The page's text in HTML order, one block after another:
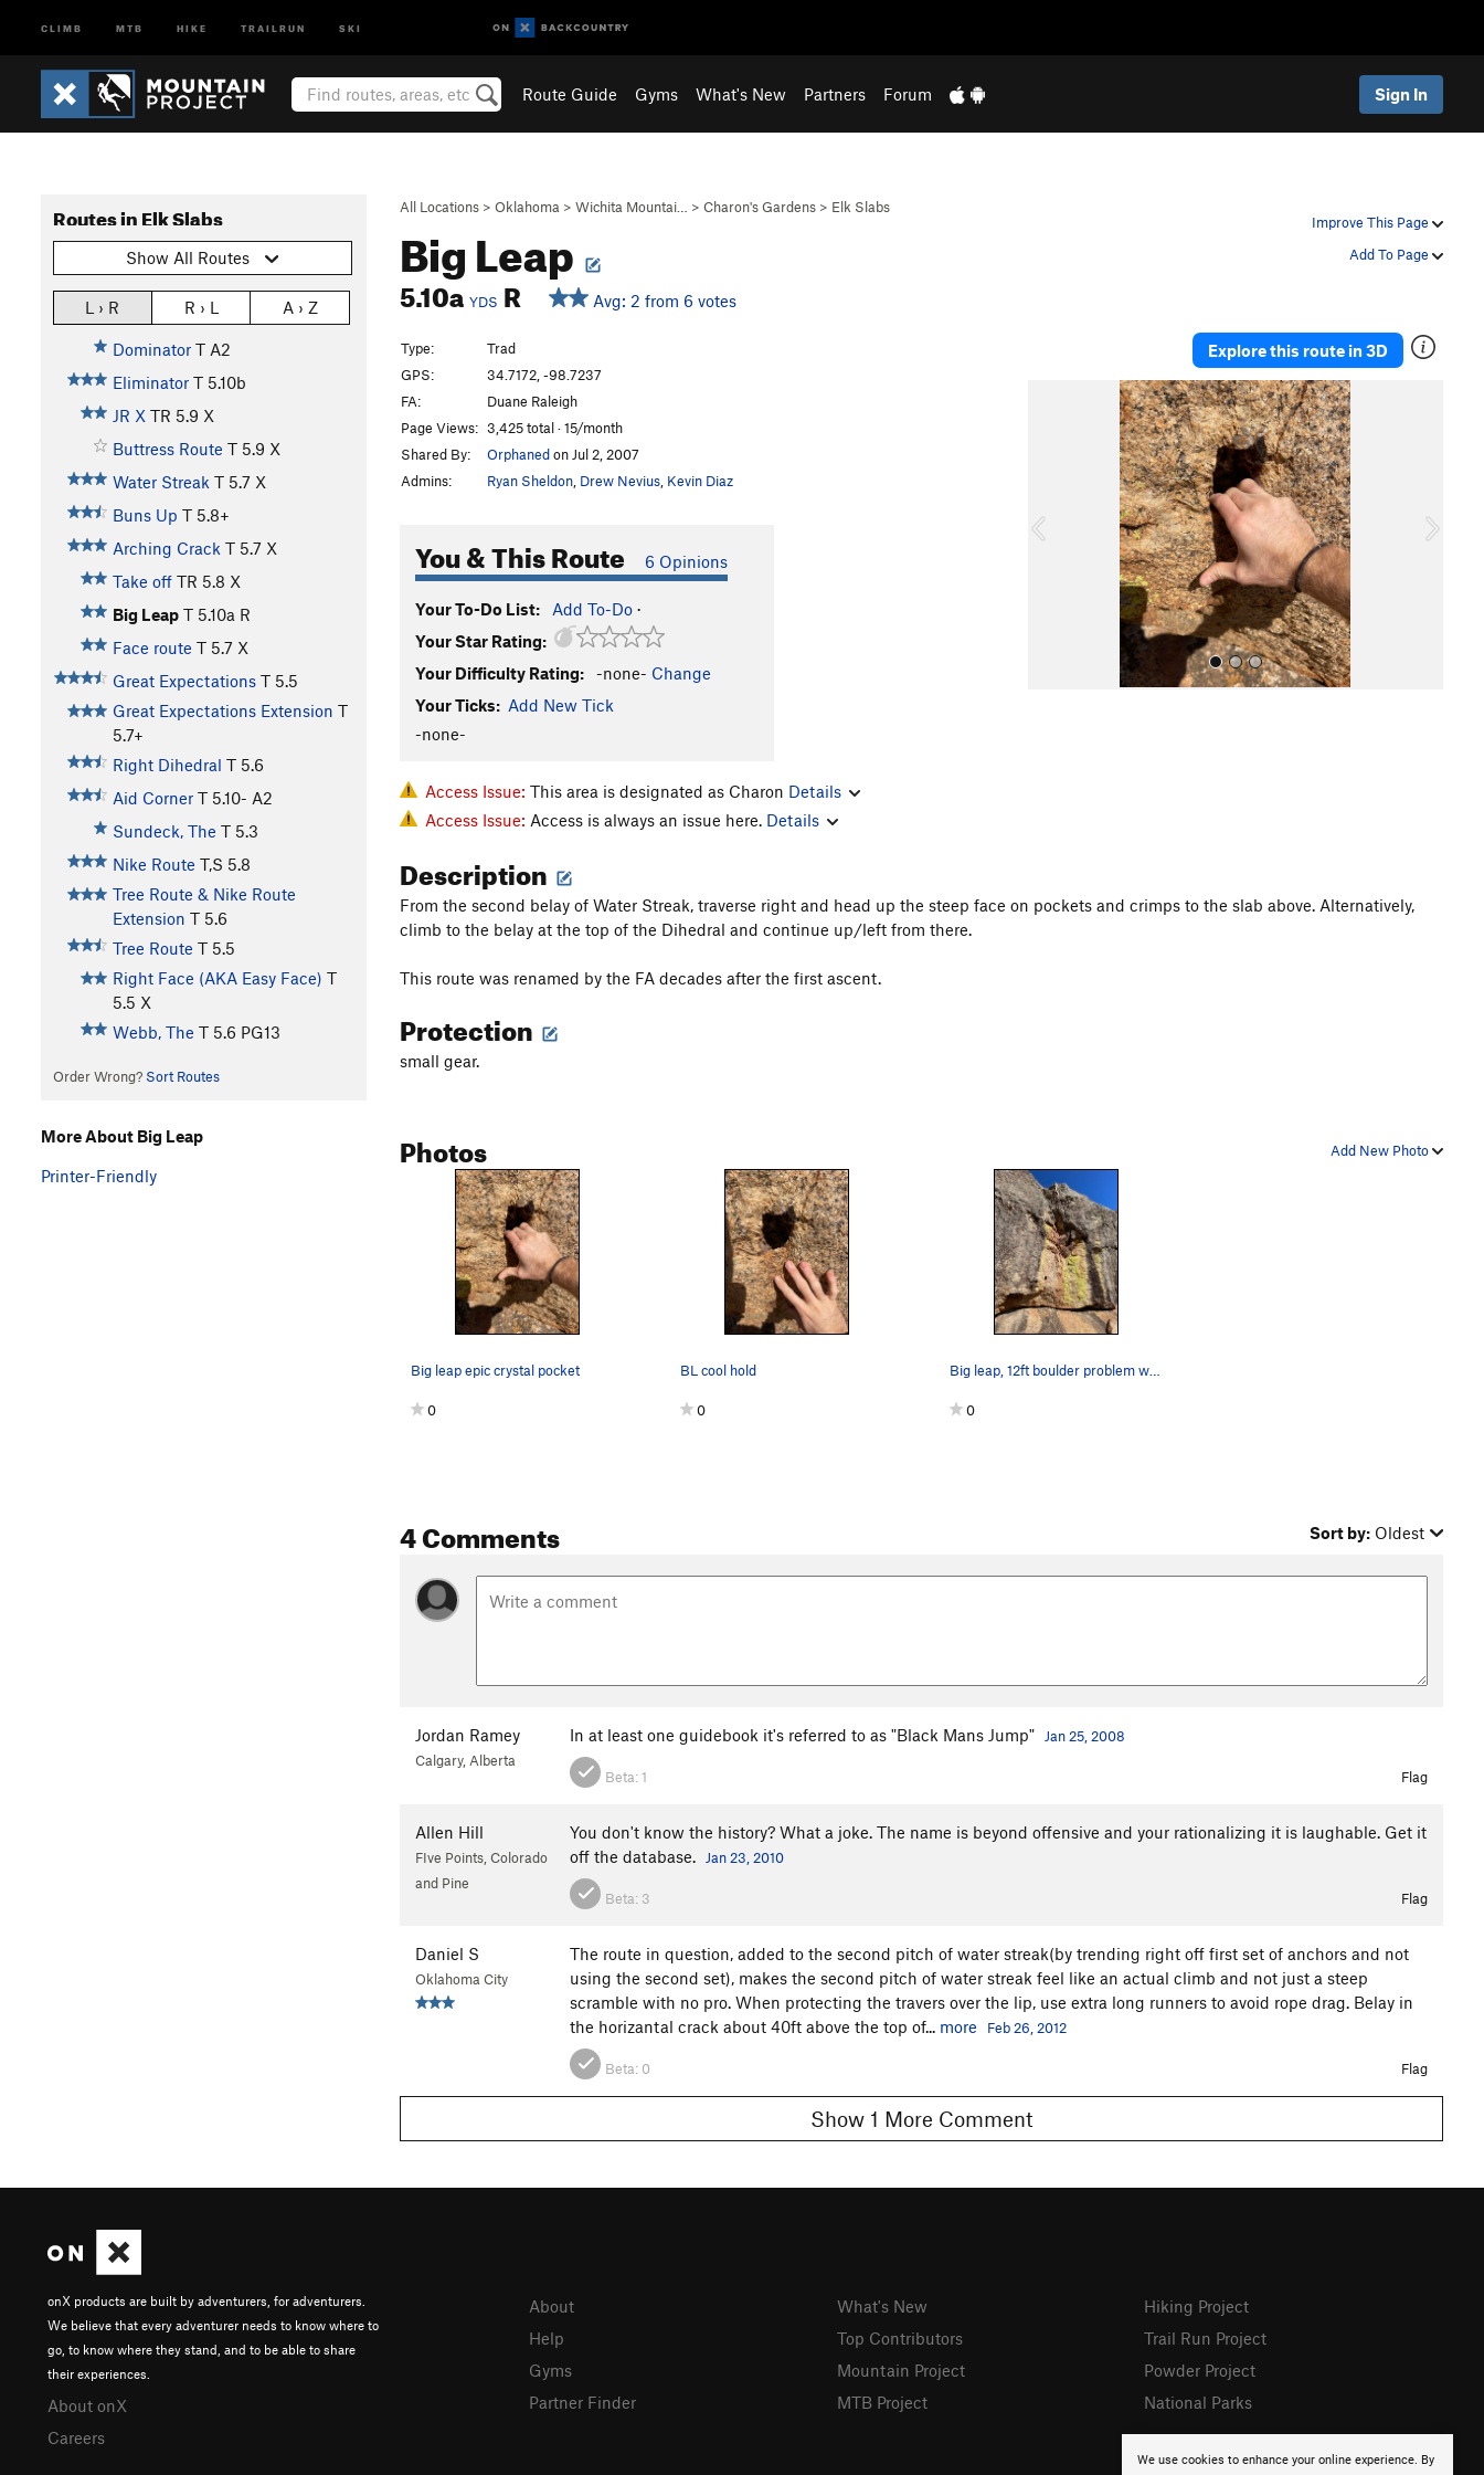
CLIMB MTB HIKE TRAILRUN SKI
Route Guide Gyms What's New Partners Forum Sign In
Improve This Page
Add To Page
All Locations > Oklahoma > Wichita Mountai… > Charon's Gardens > Elk Slabs
Big Leap
5.10a YDS R Avg: 2 from 6 votes
Routes in Elk Slabs
Show All Routes
L › R R › L A › Z
Dominator T A2
Eliminator T 5.10b
JR X TR 5.9 X
Buttress Route T 5.9 X
Water Streak T 5.7 X
Buns Up T 5.8+
Arching Crack T 5.7 X
Take off TR 5.8 X
Big Leap T 5.10a R
Face route T 5.7 X
Great Expectations T 5.5
Great Expectations Extension T
5.7+
Right Dihedral T 5.6
Aid Corner T 5.10- A2
Sundeck, The T 5.3
Nike Route T,S 5.8
Tree Route & Nike Route
Extension T 5.6
Tree Route T 5.5
Right Face (AKA Easy Face) T
5.5 X
Webb, The T 5.6 PG13
Order Wrong? Sort Routes
Type:
Trad
GPS:
34.7172, -98.7237
FA:
Duane Raleigh
Page Views: 3,425 total · 15/month
Shared By:
Orphanedon Jul 2, 2007
Admins:
Ryan Sheldon Drew Nevius Kevin Diaz
You & This Route 6 Opinions
Your To-Do List: Add To-Do ·
Your Star Rating:
Your Difficulty Rating:
-none- Change
Your Ticks: Add New Tick
-none-
Explore this route in 3D
u
Access Issue: This area is designated as Charon Details
Access Issue: Access is always an issue here. Details
Description
From the second belay of Water Streak, traverse right and head up the steep face on pockets and crimps to the slab above. Alternatively,
climb to the belay at the top of the Dihedral and continue up/left from there.
This route was renamed by the FA decades after the first ascent.
Protection
small gear.
Add New Photo
Photos
Big leap epic crystal pocket
0
BL cool hold
0
Big leap, 12ft boulder problem with no gear and…
0
4 Comments Sort by: Oldest
Jordan Ramey
Calgary, Alberta
In at least one guidebook it's referred to as "Black Mans Jump" Jan 25, 2008
Beta:1 Flag
Allen Hill
FIve Points, Colorado
and Pine
You don't know the history? What a joke. The name is beyond offensive and your rationalizing it is laughable. Get it
off the database.
Jan 23, 2010
Beta: 3 Flag
Daniel S
Oklahoma City
The route in question, added to the second pitch of water streak(by trending right off first set of anchors and not
using the second set), makes the second pitch of water streak feel like an actual climb and not just a steep
scramble with no pro. When protecting the travers over the lip, use extra long runners to avoid rope drag. Belay in
the horizantal crack about 40ft above the top of... more Feb 26, 2012
Beta: 0 Flag
Show 1 More Comment
More About Big Leap
Printer-Friendly
We use cookies to enhance your online experience. By
onX products are built by adventurers, for adventurers.
We believe that every adventurer needs to know where to
go, to know where they stand, and to be able to share
their experiences.
About onX
Careers
About
Help
Gyms
Partner Finder
What's New
Top Contributors
Mountain Project
MTB Project
Hiking Project
Trail Run Project
Powder Project
National Parks